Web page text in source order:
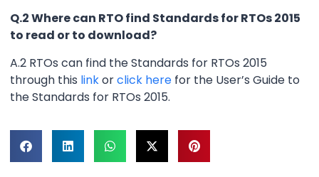
Q.2 Where can RTO find Standards for RTOs 2015
to read or to download?
A.2 RTOs can find the Standards for RTOs 2015
through this linkorclick here for the User’s Guide to
the Standards for RTOs 2015.